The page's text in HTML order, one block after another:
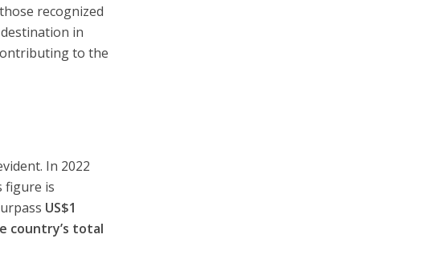
recognized
in
to the
In 2022
figure is
US$1
country’s total